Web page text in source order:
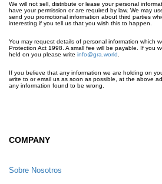
We will not sell, distribute or lease your personal
have your permission or are required by law. We may
send you promotional information about third parties
interesting if you tell us that you wish this to happen.
You may request details of personal information which
Protection Act 1998. A small fee will be payable. If you
held on you please write info@gra.world
If you believe that any information we are holding on
write to or email us as soon as possible, at the above
any information found to be wrong.
COMPANY
Sobre Nosotros